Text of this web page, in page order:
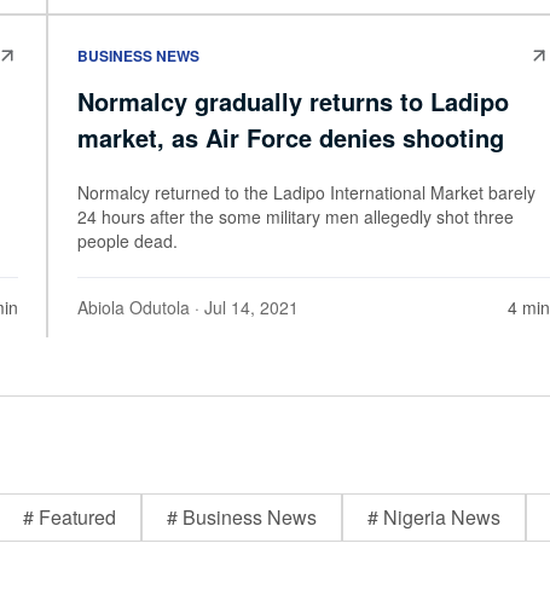
BUSINESS NEWS
Normalcy gradually returns to Ladipo
market, as Air Force denies shooting
Normalcy returned to the Ladipo International Market barely
24 hours after the some military men allegedly shot three
people dead.
Abiola Odutola · Jul 14, 2021 4 min
# Featured # Business News # Nigeria News